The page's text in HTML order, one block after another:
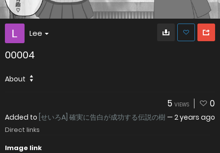
Lee
00004
About
5 VIEWS 0
Added to [せいろA] 確実に告白が成功する伝説の樹 — 2 years ago
Direct links
Image link